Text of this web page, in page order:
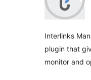
Interlinks
plugin that
monitor and